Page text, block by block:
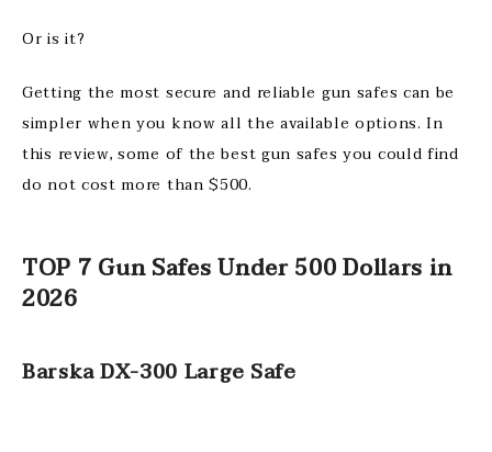
Or is it?
Getting the most secure and reliable gun safes can be
simpler when you know all the available options. In
this review, some of the best gun safes you could find
do not cost more than $500.
TOP 7 Gun Safes Under 500 Dollars in
2026
Barska DX-300 Large Safe